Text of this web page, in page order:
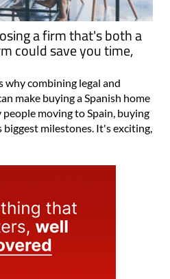
a firm that's both a
could save you time,
why combining legal and
make buying a Spanish home
moving to Spain, buying
biggest milestones. It's exciting,